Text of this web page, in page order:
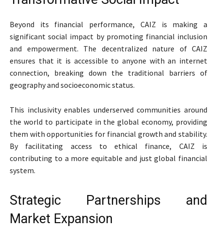
Beyond its financial performance, CAIZ is making a
significant social impact by promoting financial inclusion
and empowerment. The decentralized nature of CAIZ
ensures that it is accessible to anyone with an internet
connection, breaking down the traditional barriers of
geography and socioeconomic status.
This inclusivity enables underserved communities around
the world to participate in the global economy, providing
them with opportunities for financial growth and stability.
By facilitating access to ethical finance, CAIZ is
contributing to a more equitable and just global financial
system.
Strategic Partnerships and
Market Expansion